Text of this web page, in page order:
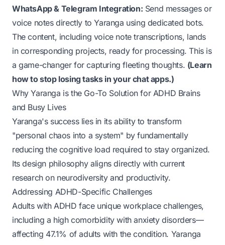
WhatsApp & Telegram Integration: Send messages or
voice notes directly to Yaranga using dedicated bots.
The content, including voice note transcriptions, lands
in corresponding projects, ready for processing. This is
a game-changer for capturing fleeting thoughts. (Learn
how to stop losing tasks in your chat apps.)
Why Yaranga is the Go-To Solution for ADHD Brains
and Busy Lives
Yaranga's success lies in its ability to transform
"personal chaos into a system" by fundamentally
reducing the cognitive load required to stay organized.
Its design philosophy aligns directly with current
research on neurodiversity and productivity.
Addressing ADHD-Specific Challenges
Adults with ADHD face unique workplace challenges,
including a high comorbidity with anxiety disorders—
affecting 47.1% of adults with the condition. Yaranga